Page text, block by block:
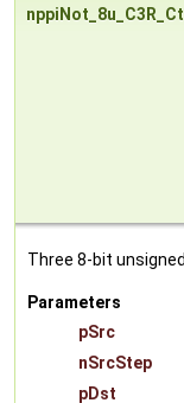
Three 8-bit
Parameters
pSrc
nSrcStep
pDst